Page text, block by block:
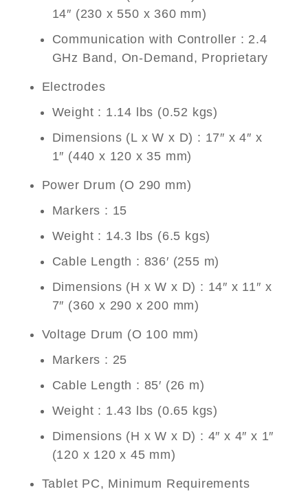
14″ (230 x 550 x 360 mm)
Communication with Controller : 2.4
GHz Band, On-Demand, Proprietary
Electrodes
Weight : 1.14 lbs (0.52 kgs)
Dimensions (L x W x D) : 17″ x 4″ x
1″ (440 x 120 x 35 mm)
Power Drum (O 290 mm)
Markers : 15
Weight : 14.3 lbs (6.5 kgs)
Cable Length : 836′ (255 m)
Dimensions (H x W x D) : 14″ x 11″ x
7″ (360 x 290 x 200 mm)
Voltage Drum (O 100 mm)
Markers : 25
Cable Length : 85′ (26 m)
Weight : 1.43 lbs (0.65 kgs)
Dimensions (H x W x D) : 4″ x 4″ x 1″
(120 x 120 x 45 mm)
Tablet PC, Minimum Requirements